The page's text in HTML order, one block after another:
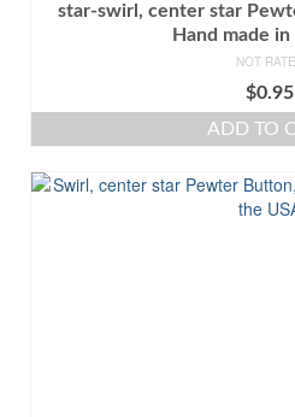
star-swirl, center star
Hand made
NOT
$0.95
ADD TO